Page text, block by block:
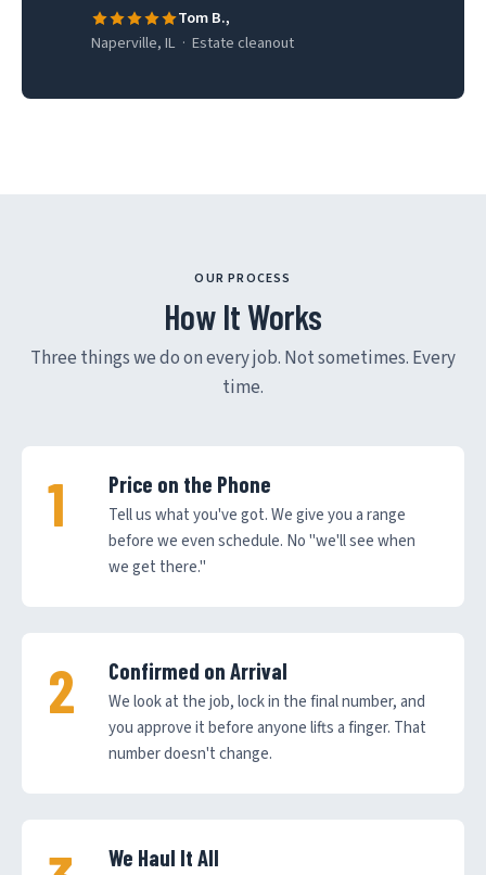
Tom B.,
Naperville, IL · Estate cleanout
OUR PROCESS
How It Works
Three things we do on every job. Not sometimes. Every
time.
Price on the Phone
Tell us what you've got. We give you a range
before we even schedule. No "we'll see when
we get there."
Confirmed on Arrival
We look at the job, lock in the final number, and
you approve it before anyone lifts a finger. That
number doesn't change.
We Haul It All